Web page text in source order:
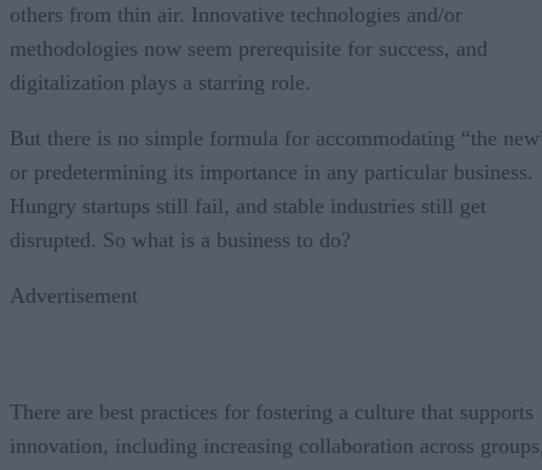
others from thin air. Innovative technologies and/or
methodologies now seem prerequisite for success, and
digitalization plays a starring role.
But there is no simple formula for accommodating “the
or predetermining its importance in any particular business.
Hungry startups still fail, and stable industries still get
disrupted. So what is a business to do?
Advertisement
There are best practices for fostering a culture that supports
innovation, including increasing collaboration across